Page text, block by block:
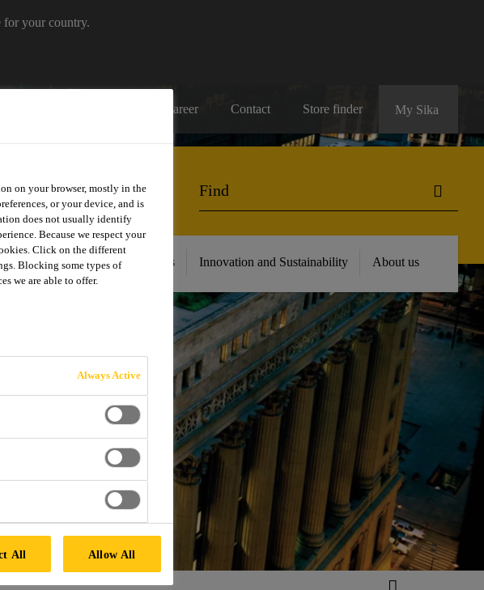
for your country.
Career Contact Store finder My Sika
Documents and Resources Innovation and Sustainability About us
on your browser, mostly in the
or your device, and is
does not usually identify
Because we respect your
Click on the different
Blocking some types of
we are able to offer.
Always Active
All Allow All